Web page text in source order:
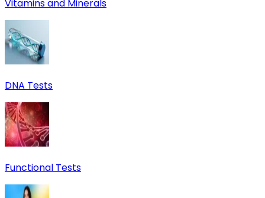
Vitamins and Minerals
DNA Tests
Functional Tests